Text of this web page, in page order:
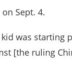
Sept. 4.
was starting
[the ruling